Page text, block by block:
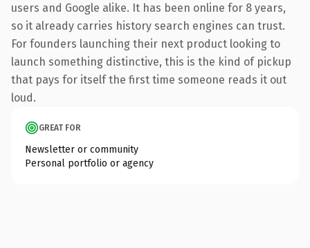
users and Google alike. It has been online for 8 years,
so it already carries history search engines can trust.
For founders launching their next product looking to
launch something distinctive, this is the kind of pickup
that pays for itself the first time someone reads it out
loud.
GREAT FOR
Newsletter or community
Personal portfolio or agency